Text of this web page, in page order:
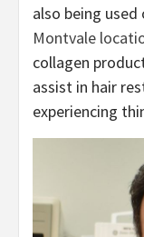
also being
Montvale
collagen
assist in hair
experiencing